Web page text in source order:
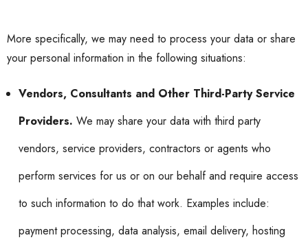
More specifically, we may need to process your data or share
your personal information in the following situations:
Vendors, Consultants and Other Third-Party Service
Providers. We may share your data with third party
vendors, service providers, contractors or agents who
perform services for us or on our behalf and require access
to such information to do that work. Examples include:
payment processing, data analysis, email delivery, hosting